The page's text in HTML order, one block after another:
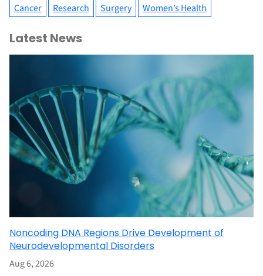
Cancer Research Surgery Women’s Health
Latest News
Noncoding DNA Regions Drive Development of
Neurodevelopmental Disorders
Aug 6, 2026